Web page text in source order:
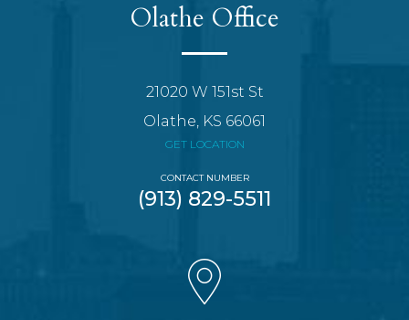
Olathe Office
21020 W 151st St
Olathe, KS 66061
GET LOCATION
CONTACT NUMBER
(913) 829-5511